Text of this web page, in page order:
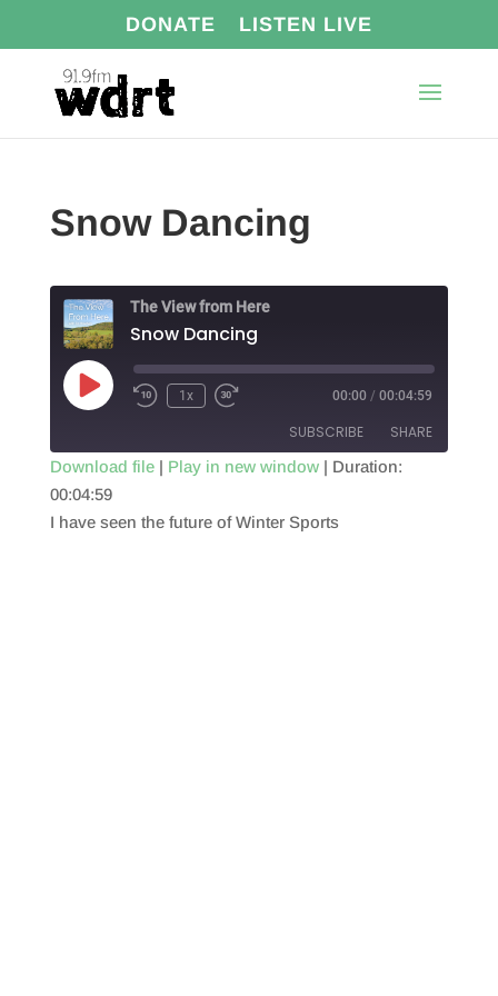
DONATE LISTEN LIVE
Snow Dancing
The View from Here
Snow Dancing
Play
Episode
1x 00:00 / 00:04:59
SUBSCRIBE SHARE
RSS FEED
SHARE
Download file| Play in new window| Duration:
00:04:59
I have seen the future of Winter Sports